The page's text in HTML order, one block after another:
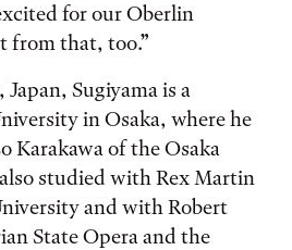
for our Oberlin
from that, too.”
Sugiyama is a
in Osaka, where he
Karakawa of the Osaka
studied with Rex Martin
and with Robert
State Opera and the